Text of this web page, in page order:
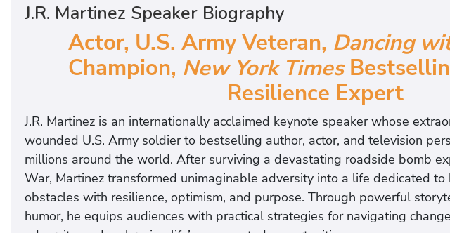
J.R. Martinez Speaker Biography
Actor, U.S. Army Veteran, Dancing
Champion, New York Times
Resilience Expert
J.R. Martinez is an internationally acclaimed keynote speaker whose
wounded U.S. Army soldier to bestselling author, actor, and television
millions around the world. After surviving a devastating roadside bomb
War, Martinez transformed unimaginable adversity into a life dedicated to
obstacles with resilience, optimism, and purpose. Through powerful
humor, he equips audiences with practical strategies for navigating